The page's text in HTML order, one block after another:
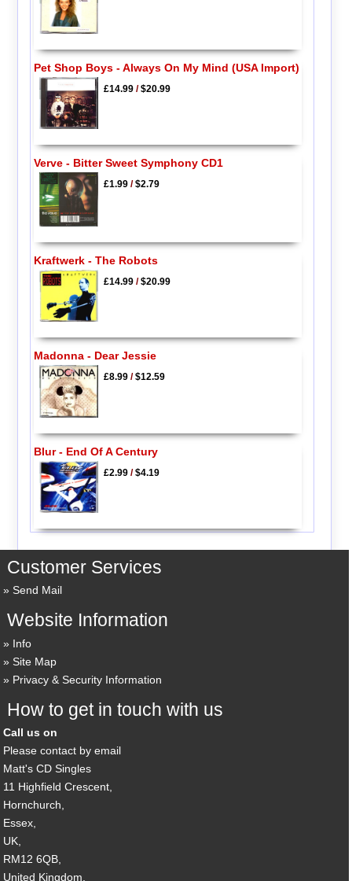
Pet Shop Boys - Always On My Mind (USA Import)
£14.99/$20.99
Verve - Bitter Sweet Symphony CD1
£1.99/$2.79
Kraftwerk - The Robots
£14.99/$20.99
Madonna - Dear Jessie
£8.99/$12.59
Blur - End Of A Century
£2.99/$4.19
Customer Services
Send Mail
Website Information
Info
Site Map
Privacy & Security Information
How to get in touch with us
Call us on
Please contact by email
Matt's CD Singles
11 Highfield Crescent,
Hornchurch,
Essex,
UK,
RM12 6QB,
United Kingdom.